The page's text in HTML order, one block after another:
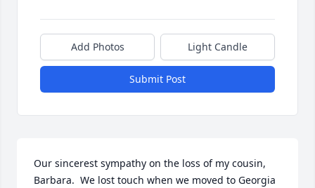
Add Photos Light Candle
Submit Post
Our sincerest sympathy on the loss of my cousin,
Barbara.  We lost touch when we moved to Georgia